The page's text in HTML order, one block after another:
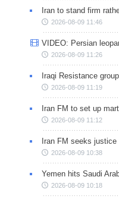
Iran to stand firm
2026-08-09 11:46
VIDEO: Persian
2026-08-09 11:26
Iraqi Resistance
2026-08-09 11:19
Iran FM to set up
2026-08-09 11:12
Iran FM seeks
2026-08-09 10:38
Yemen hits Saudi
2026-08-09 10:18